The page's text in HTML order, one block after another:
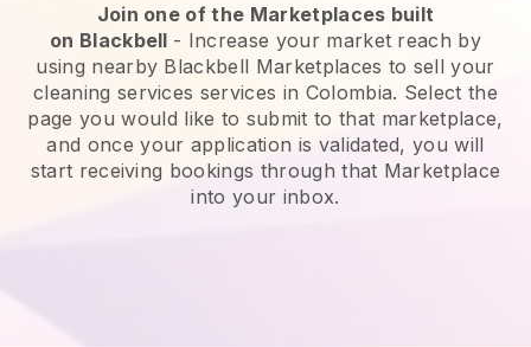
Join one of the Marketplaces built
on Blackbell - Increase your market reach by
using nearby Blackbell Marketplaces to sell your
cleaning services services in Colombia. Select the
page you would like to submit to that marketplace,
and once your application is validated, you will
start receiving bookings through that Marketplace
into your inbox.